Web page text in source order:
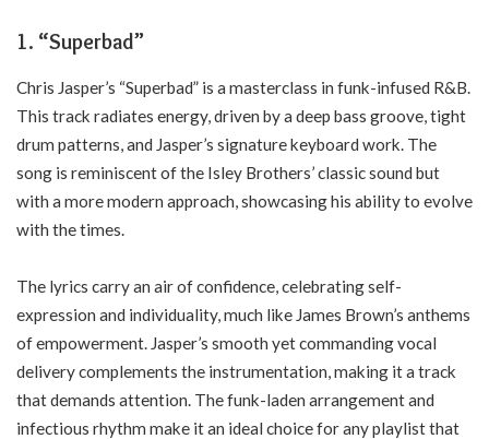
1. “Superbad”
Chris Jasper’s “Superbad” is a masterclass in funk-infused R&B.
This track radiates energy, driven by a deep bass groove, tight
drum patterns, and Jasper’s signature keyboard work. The
song is reminiscent of the Isley Brothers’ classic sound but
with a more modern approach, showcasing his ability to evolve
with the times.
The lyrics carry an air of confidence, celebrating self-
expression and individuality, much like James Brown’s anthems
of empowerment. Jasper’s smooth yet commanding vocal
delivery complements the instrumentation, making it a track
that demands attention. The funk-laden arrangement and
infectious rhythm make it an ideal choice for any playlist that